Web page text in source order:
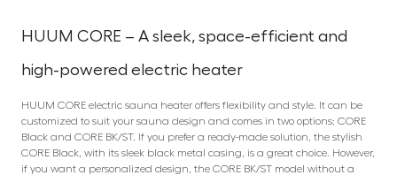
HUUM CORE – A sleek, space-efficient and
high-powered electric heater
HUUM CORE electric sauna heater offers flexibility and style. It can be
customized to suit your sauna design and comes in two options: CORE
Black and CORE BK/ST. If you prefer a ready-made solution, the stylish
CORE Black, with its sleek black metal casing, is a great choice. However,
if you want a personalized design, the CORE BK/ST model without a